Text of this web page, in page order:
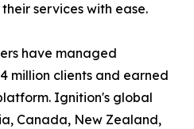
services with ease.
have managed
million clients and earned
Ignition's global
Canada, New Zealand,